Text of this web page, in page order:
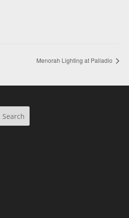
Menorah Lighting at Palladio
Search